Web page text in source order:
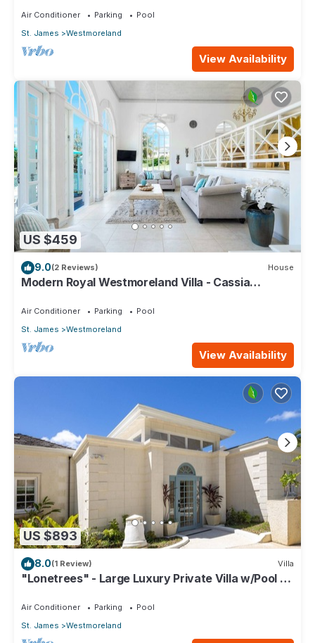
Air Conditioner Parking
Pool
St. James
Westmoreland
View Availability
US $459
9.0(2 Reviews) House
Modern Royal Westmoreland Villa - Cassia
Air Conditioner Parking
Pool
St. James
Westmoreland
View Availability
US $893
8.0(1 Review) Villa
"Lonetrees" - Large Luxury Private Villa w/Pool by
Air Conditioner Parking
Pool
St. James
Westmoreland